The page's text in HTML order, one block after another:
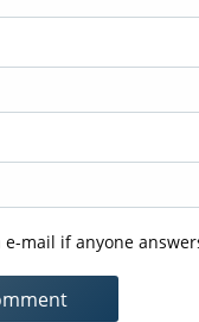
e-mail if anyone